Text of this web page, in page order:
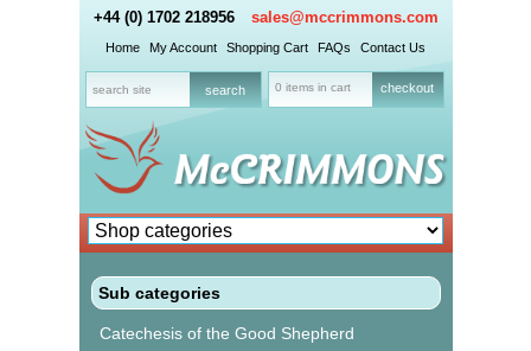
+44 (0) 1702 218956 sales@mccrimmons.com
Home My Account Shopping Cart FAQs Contact Us
0 items in cart checkout
Sub categories
Catechesis of the Good Shepherd